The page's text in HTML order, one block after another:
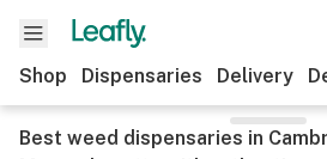
Shop Dispensaries Delivery
Best weed dispensaries in